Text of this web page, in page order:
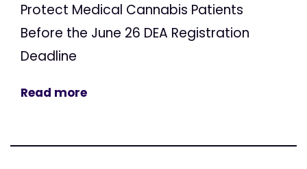
Protect Medical Cannabis Patients
Before the June 26 DEA Registration
Deadline
Read more